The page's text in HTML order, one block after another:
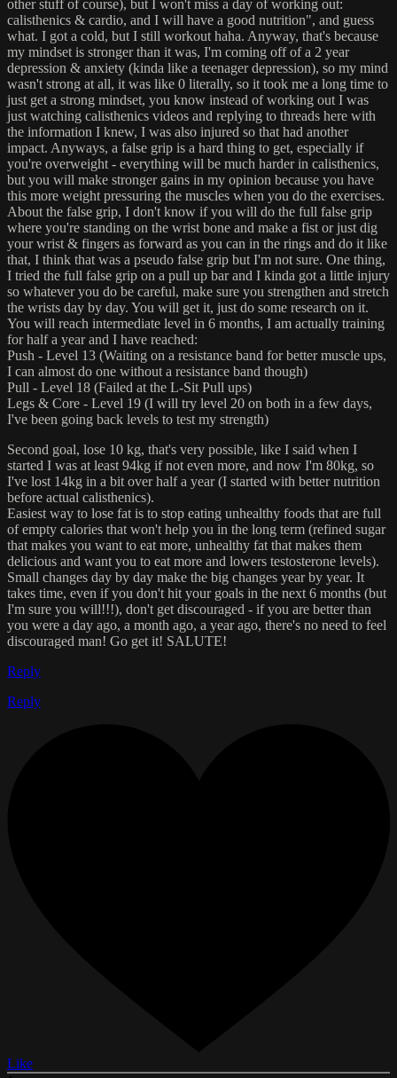
other stuff of course), but I won't miss a day of working out:
calisthenics & cardio, and I will have a good nutrition", and guess
what. I got a cold, but I still workout haha. Anyway, that's because
my mindset is stronger than it was, I'm coming off of a 2 year
depression & anxiety (kinda like a teenager depression), so my mind
wasn't strong at all, it was like 0 literally, so it took me a long time to
just get a strong mindset, you know instead of working out I was
just watching calisthenics videos and replying to threads here with
the information I knew, I was also injured so that had another
impact. Anyways, a false grip is a hard thing to get, especially if
you're overweight - everything will be much harder in calisthenics,
but you will make stronger gains in my opinion because you have
this more weight pressuring the muscles when you do the exercises.
About the false grip, I don't know if you will do the full false grip
where you're standing on the wrist bone and make a fist or just dig
your wrist & fingers as forward as you can in the rings and do it like
that, I think that was a pseudo false grip but I'm not sure. One thing,
I tried the full false grip on a pull up bar and I kinda got a little injury
so whatever you do be careful, make sure you strengthen and stretch
the wrists day by day. You will get it, just do some research on it.
You will reach intermediate level in 6 months, I am actually training
for half a year and I have reached:
Push - Level 13 (Waiting on a resistance band for better muscle ups,
I can almost do one without a resistance band though)
Pull - Level 18 (Failed at the L-Sit Pull ups)
Legs & Core - Level 19 (I will try level 20 on both in a few days,
I've been going back levels to test my strength)
Second goal, lose 10 kg, that's very possible, like I said when I
started I was at least 94kg if not even more, and now I'm 80kg, so
I've lost 14kg in a bit over half a year (I started with better nutrition
before actual calisthenics).
Easiest way to lose fat is to stop eating unhealthy foods that are full
of empty calories that won't help you in the long term (refined sugar
that makes you want to eat more, unhealthy fat that makes them
delicious and want you to eat more and lowers testosterone levels).
Small changes day by day make the big changes year by year. It
takes time, even if you don't hit your goals in the next 6 months (but
I'm sure you will!!!), don't get discouraged - if you are better than
you were a day ago, a month ago, a year ago, there's no need to feel
discouraged man! Go get it! SALUTE!
Reply
Reply
Like